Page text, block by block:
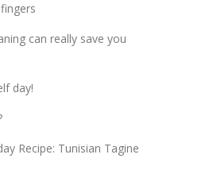
can really save you
day!
Recipe: Tunisian Tagine